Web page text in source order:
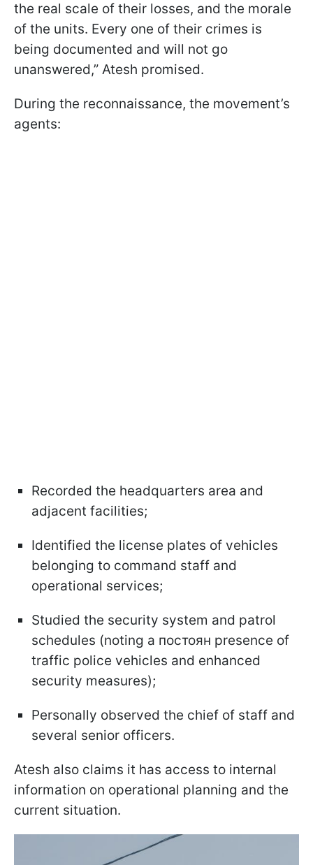
the real scale of their losses, and the morale
of the units. Every one of their crimes is
being documented and will not go
unanswered,” Atesh promised.
During the reconnaissance, the movement’s
agents:
Recorded the headquarters area and
adjacent facilities;
Identified the license plates of vehicles
belonging to command staff and
operational services;
Studied the security system and patrol
schedules (noting a постоян presence of
traffic police vehicles and enhanced
security measures);
Personally observed the chief of staff and
several senior officers.
Atesh also claims it has access to internal
information on operational planning and the
current situation.